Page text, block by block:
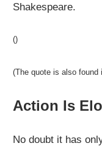
Shakespeare.
()
(The quote is also found
Action Is
No doubt it has